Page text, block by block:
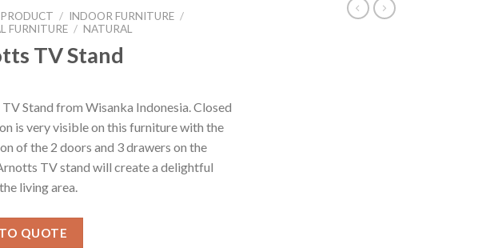
PRODUCT / INDOOR FURNITURE /
FURNITURE / NATURAL
TV Stand
Stand from Wisanka Indonesia. Closed
is very visible on this furniture with the
of the 2 doors and 3 drawers on the
TV stand will create a delightful
living area.
QUOTE